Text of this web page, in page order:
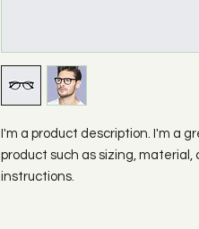
I'm a product description. I'm a
product such as sizing,
instructions.